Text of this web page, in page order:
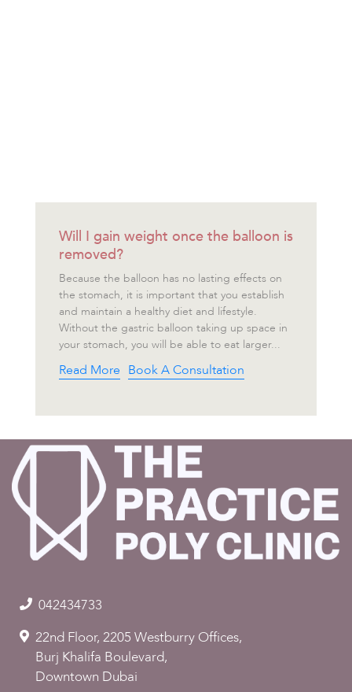
Will I gain weight once the balloon is
removed?
Because the balloon has no lasting effects on
the stomach, it is important that you establish
and maintain a healthy diet and lifestyle.
Without the gastric balloon taking up space in
your stomach, you will be able to eat larger...
Read More Book A Consultation
042434733
22nd Floor, 2205 Westburry Offices,
Burj Khalifa Boulevard,
Downtown Dubai